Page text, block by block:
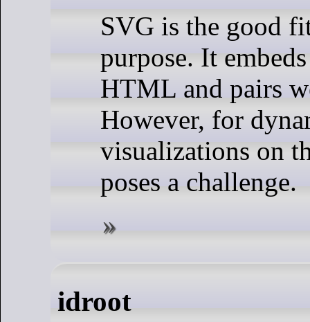
SVG is the good
purpose. It
HTML and pairs
However, for
visualizations on
poses a challenge.
idroot